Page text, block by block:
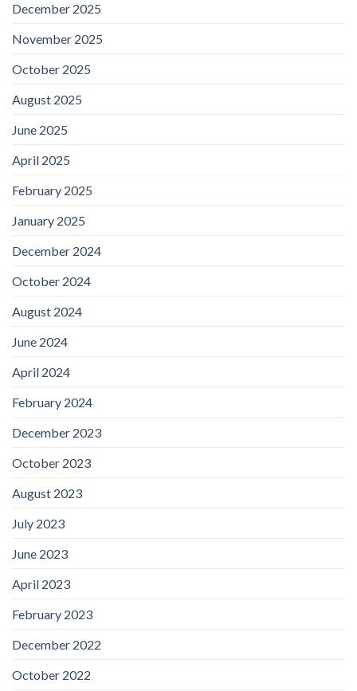
December 2025
November 2025
October 2025
August 2025
June 2025
April 2025
February 2025
January 2025
December 2024
October 2024
August 2024
June 2024
April 2024
February 2024
December 2023
October 2023
August 2023
July 2023
June 2023
April 2023
February 2023
December 2022
October 2022